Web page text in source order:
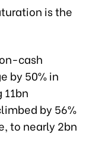
is the
cash
by 50% in
by 56%
to nearly 2bn